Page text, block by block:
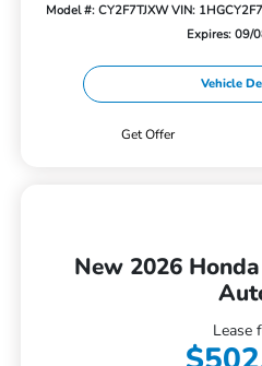
Model #: CY2F7TJXW VIN:
Expires: 09/
Vehicle
Get Offer
New 2026
Lease